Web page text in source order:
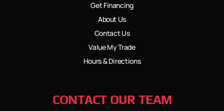
Get Financing
About Us
Contact Us
Value My Trade
Hours & Directions
CONTACT OUR TEAM